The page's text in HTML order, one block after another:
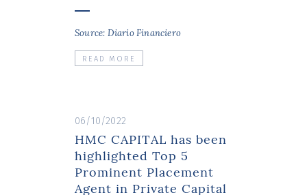
Source: Diario Financiero
READ MORE
06/10/2022
HMC CAPITAL has been
highlighted Top 5
Prominent Placement
Agent in Private Capital